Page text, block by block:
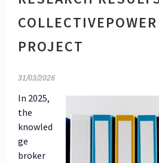
PROJECT
31/03/2026
In 2025,
the
knowled
ge
broker